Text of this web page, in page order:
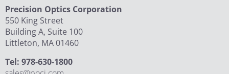
Precision Optics Corporation
550 King Street
Building A, Suite 100
Littleton, MA 01460
Tel: 978-630-1800